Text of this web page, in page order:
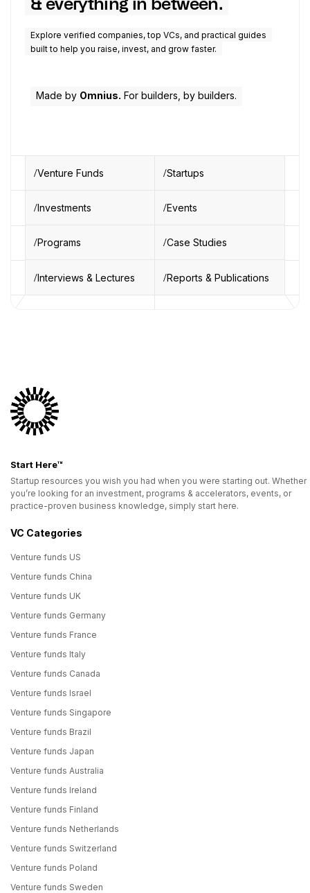
& everything in between.
Explore verified companies, top VCs, and practical guides
built to help you raise, invest, and grow faster.
Made by Omnius. For builders, by builders.
Venture Funds Startups
Investments Events
Programs Case Studies
Interviews & Lectures Reports & Publications
Start Here™
Startup resources you wish you had when you were starting out. Whether
you’re looking for an investment, programs & accelerators, events, or
practice-proven business knowledge, simply start here.
VC Categories
Venture funds US
Venture funds China
Venture funds UK
Venture funds Germany
Venture funds France
Venture funds Italy
Venture funds Canada
Venture funds Israel
Venture funds Singapore
Venture funds Brazil
Venture funds Japan
Venture funds Australia
Venture funds Ireland
Venture funds Finland
Venture funds Netherlands
Venture funds Switzerland
Venture funds Poland
Venture funds Sweden